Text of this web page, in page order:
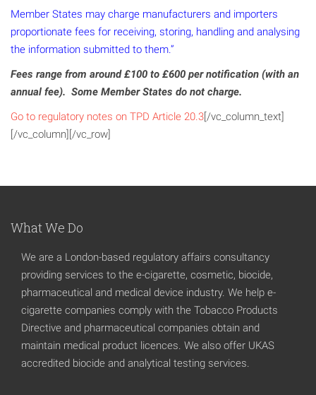
Member States may charge manufacturers and importers
proportionate fees for receiving, storing, handling and analysing
the information submitted to them.”
Fees range from around £100 to £600 per notification (with an
annual fee). Some Member States do not charge.
Go to regulatory notes on TPD Article 20.3[/vc_column_text]
[/vc_column][/vc_row]
What We Do
We are a London-based regulatory affairs consultancy
providing services to the e-cigarette, cosmetic, biocide,
pharmaceutical and medical device industry. We help e-
cigarette companies comply with the Tobacco Products
Directive and pharmaceutical companies obtain and
maintain medical product licences. We also offer UKAS
accredited biocide and analytical testing services.